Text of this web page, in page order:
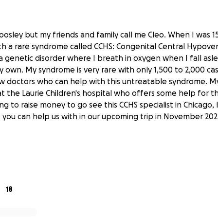
but my friends and family call me Cleo. When I was
a rare syndrome called CCHS: Congenital Central
genetic disorder where I breath in oxygen when I fall
own. My syndrome is very rare with only 1,500 to 2,000
doctors who can help with this untreatable syndrome.
the Laurie Children's hospital who offers some help for
to raise money to go see this CCHS specialist in Chicago,
can help us with in our upcoming trip in November
18